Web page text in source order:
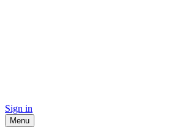
Sign in
Menu